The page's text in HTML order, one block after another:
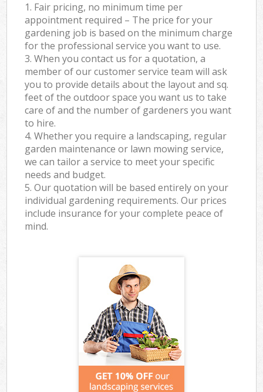
1. Fair pricing, no minimum time per
appointment required – The price for your
gardening job is based on the minimum charge
for the professional service you want to use.
3. When you contact us for a quotation, a
member of our customer service team will ask
you to provide details about the layout and sq.
feet of the outdoor space you want us to take
care of and the number of gardeners you want
to hire.
4. Whether you require a landscaping, regular
garden maintenance or lawn mowing service,
we can tailor a service to meet your specific
needs and budget.
5. Our quotation will be based entirely on your
individual gardening requirements. Our prices
include insurance for your complete peace of
mind.